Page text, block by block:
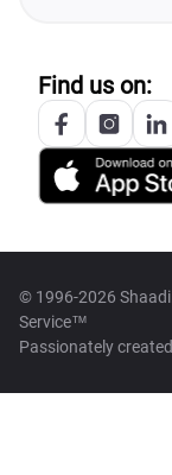
Find us on:
© 1996-2026
Service™
Passionately